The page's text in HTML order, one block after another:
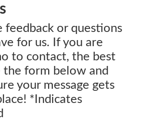
feedback or questions
for us. If you are
to contact, the best
the form below and
your message gets
*Indicates